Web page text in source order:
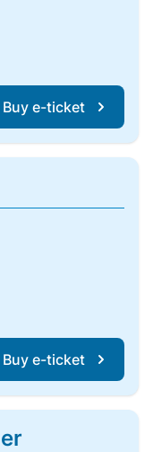
Buy e-ticket
Buy e-ticket